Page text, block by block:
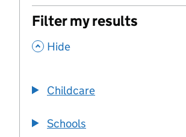
Filter my results
, Hide
Childcare
Schools